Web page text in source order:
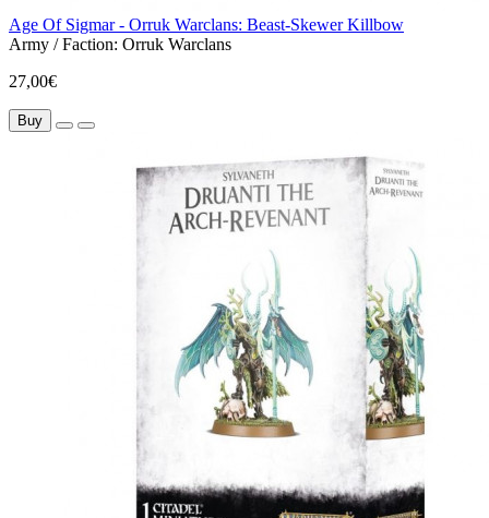
Age Of Sigmar - Orruk Warclans: Beast-Skewer Killbow
Army / Faction: Orruk Warclans
27,00€
Buy